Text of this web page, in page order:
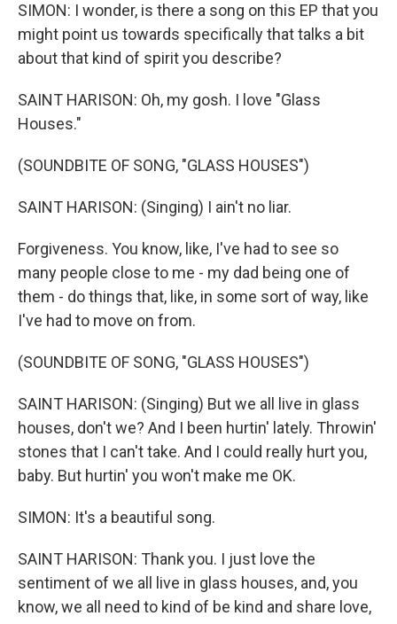
SIMON: I wonder, is there a song on this EP that you
might point us towards specifically that talks a bit
about that kind of spirit you describe?
SAINT HARISON: Oh, my gosh. I love "Glass
Houses."
(SOUNDBITE OF SONG, "GLASS HOUSES")
SAINT HARISON: (Singing) I ain't no liar.
Forgiveness. You know, like, I've had to see so
many people close to me - my dad being one of
them - do things that, like, in some sort of way, like
I've had to move on from.
(SOUNDBITE OF SONG, "GLASS HOUSES")
SAINT HARISON: (Singing) But we all live in glass
houses, don't we? And I been hurtin' lately. Throwin'
stones that I can't take. And I could really hurt you,
baby. But hurtin' you won't make me OK.
SIMON: It's a beautiful song.
SAINT HARISON: Thank you. I just love the
sentiment of we all live in glass houses, and, you
know, we all need to kind of be kind and share love,